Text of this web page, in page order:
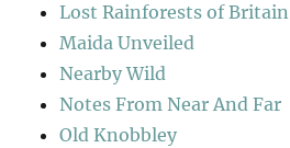
Lost Rainforests of Britain
Maida Unveiled
Nearby Wild
Notes From Near And Far
Old Knobbley